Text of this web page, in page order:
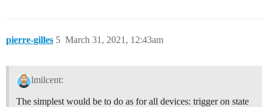
pierre-gilles March 31, 2021, 12:43am
5
lmilcent:
The simplest would be to do as for all devices: trigger on state